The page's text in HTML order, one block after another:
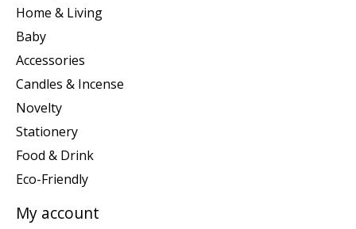
Home & Living
Baby
Accessories
Candles & Incense
Novelty
Stationery
Food & Drink
Eco-Friendly
My account